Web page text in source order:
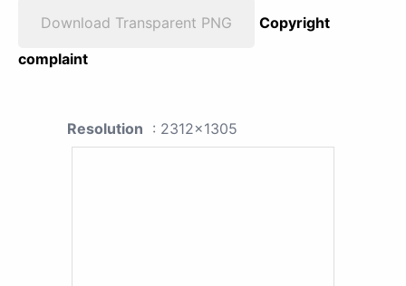
Download Transparent PNG
Copyright
complaint
Resolution : 2312x1305